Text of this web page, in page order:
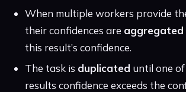
When multiple workers provide
their confidences are aggregated
this result’s confidence.
The task is duplicated until one
results confidence exceeds the